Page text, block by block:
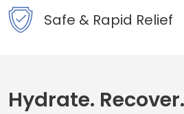
Safe & Rapid Relief
Hydrate.